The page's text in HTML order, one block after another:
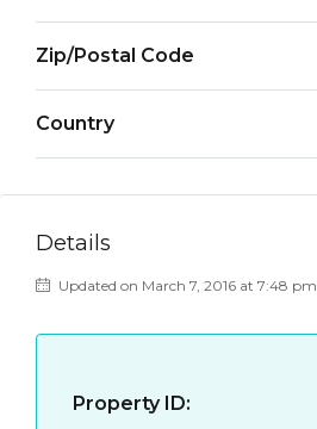
Zip/Postal Code
Country
Details
Updated on March 7, 2016 at 7:48 pm
Property ID: